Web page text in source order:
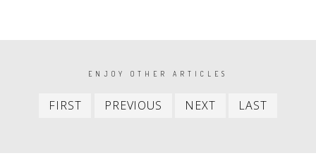
PAGINATIONENJOY OTHER ARTICLES
FIRST
First
PREVIOUS
Previous
NEXT
Next
LAST